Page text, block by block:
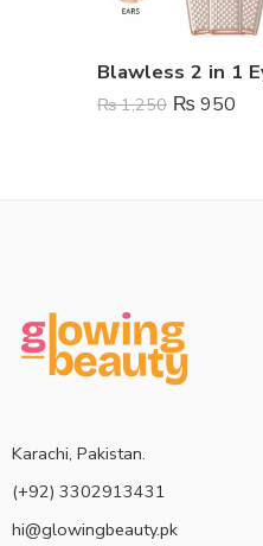
₨1,250 ₨ 950
Karachi, Pakistan.
(+92) 3302913431
hi@glowingbeauty.pk